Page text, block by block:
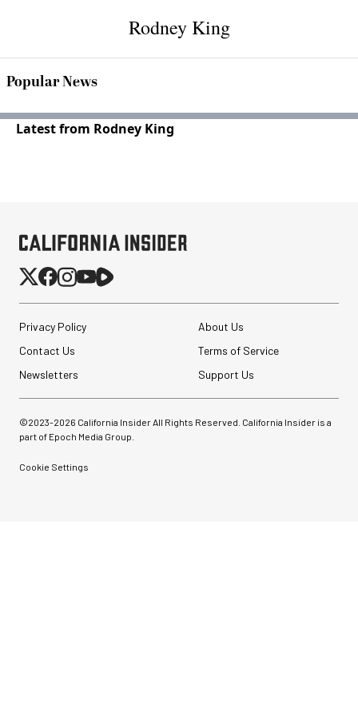
Rodney King
Popular News
Latest from Rodney King
Privacy Policy
About Us
Contact Us
Terms of Service
Newsletters
Support Us
©2023-2026 California Insider All Rights Reserved. California Insider is a
part of Epoch Media Group.
Cookie Settings